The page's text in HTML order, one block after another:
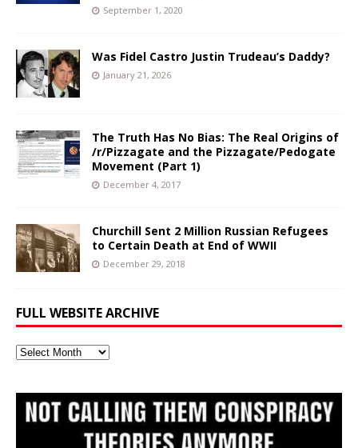
September 1, 2020
Was Fidel Castro Justin Trudeau’s Daddy?
January 21, 2026
The Truth Has No Bias: The Real Origins of
/r/Pizzagate and the Pizzagate/Pedogate
Movement (Part 1)
December 4, 2017
Churchill Sent 2 Million Russian Refugees
to Certain Death at End of WWII
December 29, 2018
FULL WEBSITE ARCHIVE
Full